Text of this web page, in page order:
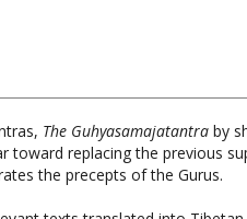
The Guhyasamajatantraby
the precepts of the Gurus.
texts translated into